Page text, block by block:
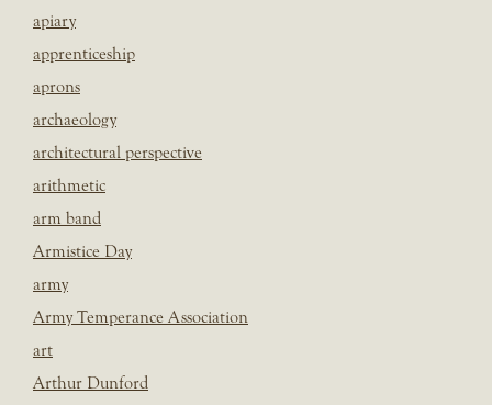
apiary
apprenticeship
aprons
archaeology
architectural perspective
arithmetic
arm band
Armistice Day
army
Army Temperance Association
art
Arthur Dunford